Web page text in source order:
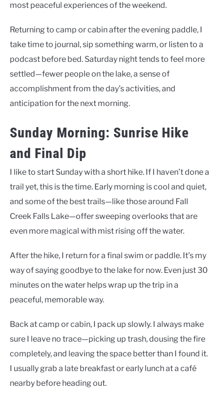
most peaceful experiences of the weekend.
Returning to camp or cabin after the evening paddle, I
take time to journal, sip something warm, or listen to a
podcast before bed. Saturday night tends to feel more
settled—fewer people on the lake, a sense of
accomplishment from the day’s activities, and
anticipation for the next morning.
Sunday Morning: Sunrise Hike
and Final Dip
I like to start Sunday with a short hike. If I haven’t done a
trail yet, this is the time. Early morning is cool and quiet,
and some of the best trails—like those around Fall
Creek Falls Lake—offer sweeping overlooks that are
even more magical with mist rising off the water.
After the hike, I return for a final swim or paddle. It’s my
way of saying goodbye to the lake for now. Even just 30
minutes on the water helps wrap up the trip in a
peaceful, memorable way.
Back at camp or cabin, I pack up slowly. I always make
sure I leave no trace—picking up trash, dousing the fire
completely, and leaving the space better than I found it.
I usually grab a late breakfast or early lunch at a café
nearby before heading out.